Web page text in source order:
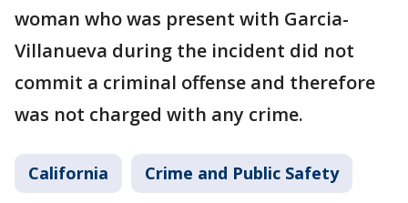
woman who was present with Garcia-
Villanueva during the incident did not
commit a criminal offense and therefore
was not charged with any crime.
California Crime and Public Safety